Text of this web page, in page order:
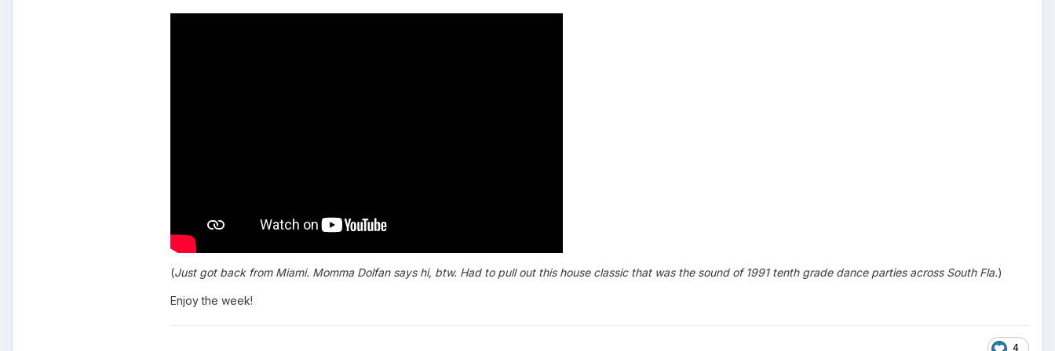
(Just got back from Miami. Momma Dolfan says hi, btw. Had to pull out this house classic that was the sound of 1991 tenth grade dance parties across South Fla.)
Enjoy the week!
4